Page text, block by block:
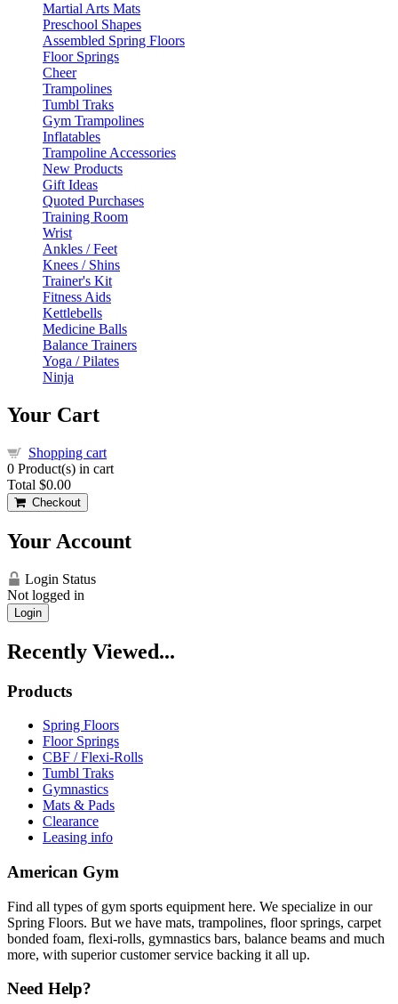
Martial Arts Mats
Preschool Shapes
Assembled Spring Floors
Floor Springs
Cheer
Trampolines
Tumbl Traks
Gym Trampolines
Inflatables
Trampoline Accessories
New Products
Gift Ideas
Quoted Purchases
Training Room
Wrist
Ankles / Feet
Knees / Shins
Trainer's Kit
Fitness Aids
Kettlebells
Medicine Balls
Balance Trainers
Yoga / Pilates
Ninja
Your Cart
Shopping cart
0 Product(s) in cart
Total $0.00
Checkout
Your Account
Login Status
Not logged in
Login
Recently Viewed...
Products
Spring Floors
Floor Springs
CBF / Flexi-Rolls
Tumbl Traks
Gymnastics
Mats & Pads
Clearance
Leasing info
American Gym
Find all types of gym sports equipment here. We specialize in our
Spring Floors. But we have mats, trampolines, floor springs, carpet
bonded foam, flexi-rolls, gymnastics bars, balance beams and much
more, with superior customer service backing it all up.
Need Help?